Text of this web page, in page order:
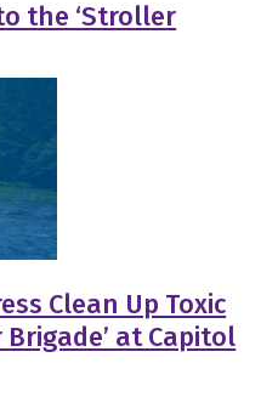
the ‘Stroller
Clean Up Toxic
at Capitol